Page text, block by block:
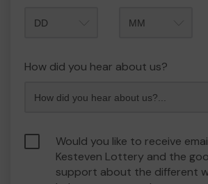
How did you hear about us?
Would you like to receive
Kesteven Lottery and the
support about the different